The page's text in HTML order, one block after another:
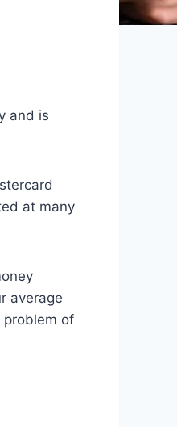
and is
at many
average
problem of